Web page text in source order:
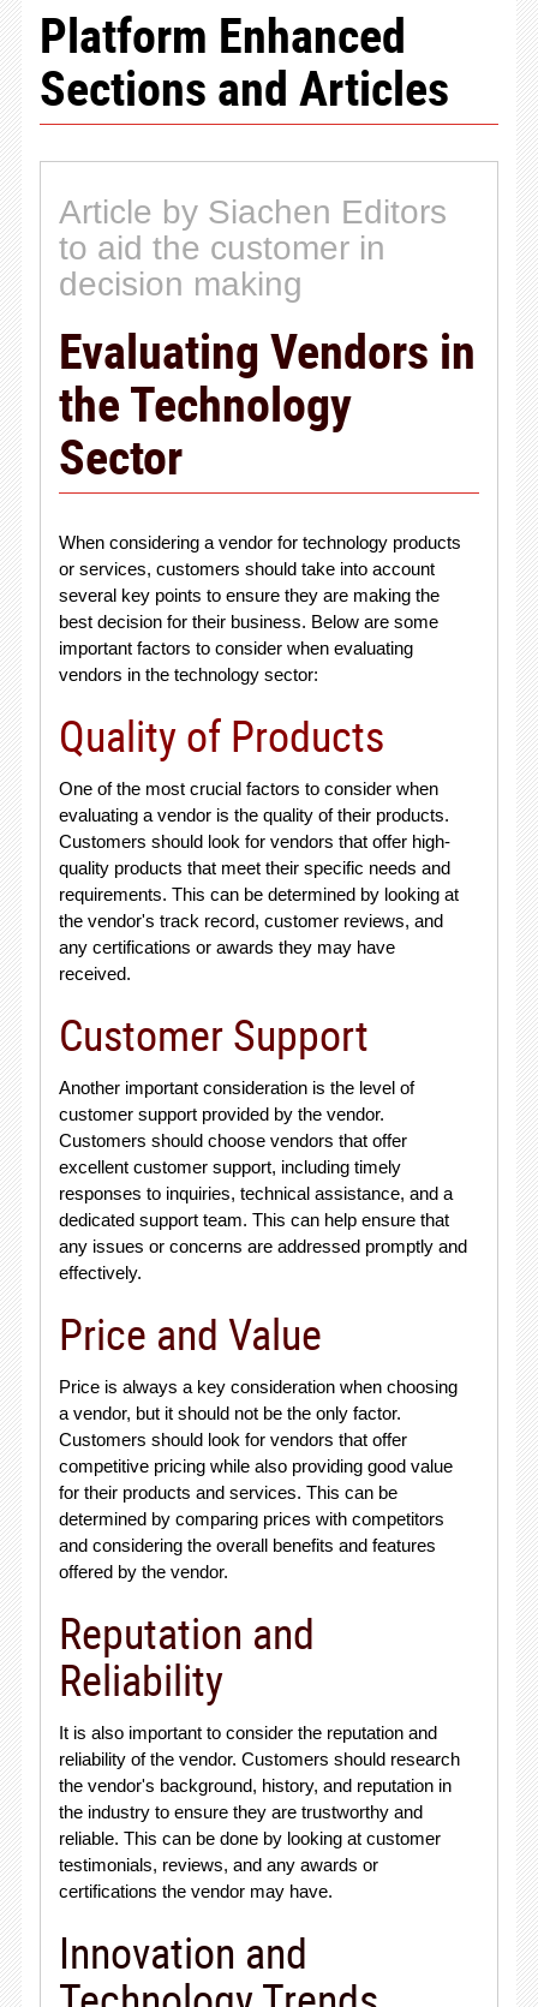
Platform Enhanced
Sections and Articles
Article by Siachen Editors
to aid the customer in
decision making
Evaluating Vendors in
the Technology
Sector
When considering a vendor for technology products
or services, customers should take into account
several key points to ensure they are making the
best decision for their business. Below are some
important factors to consider when evaluating
vendors in the technology sector:
Quality of Products
One of the most crucial factors to consider when
evaluating a vendor is the quality of their products.
Customers should look for vendors that offer high-
quality products that meet their specific needs and
requirements. This can be determined by looking at
the vendor's track record, customer reviews, and
any certifications or awards they may have
received.
Customer Support
Another important consideration is the level of
customer support provided by the vendor.
Customers should choose vendors that offer
excellent customer support, including timely
responses to inquiries, technical assistance, and a
dedicated support team. This can help ensure that
any issues or concerns are addressed promptly and
effectively.
Price and Value
Price is always a key consideration when choosing
a vendor, but it should not be the only factor.
Customers should look for vendors that offer
competitive pricing while also providing good value
for their products and services. This can be
determined by comparing prices with competitors
and considering the overall benefits and features
offered by the vendor.
Reputation and
Reliability
It is also important to consider the reputation and
reliability of the vendor. Customers should research
the vendor's background, history, and reputation in
the industry to ensure they are trustworthy and
reliable. This can be done by looking at customer
testimonials, reviews, and any awards or
certifications the vendor may have.
Innovation and